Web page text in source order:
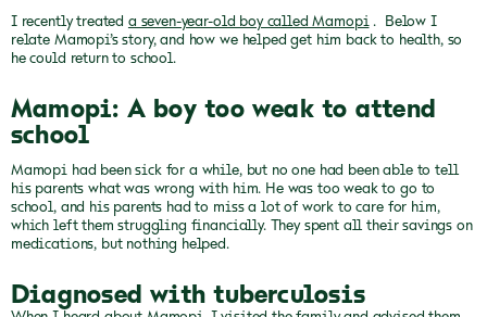
I recently treated a seven-year-old boy called Mamopi . Below I
relate Mamopi’s story, and how we helped get him back to health, so
he could return to school.
Mamopi: A boy too weak to attend
school
Mamopi had been sick for a while, but no one had been able to tell
his parents what was wrong with him. He was too weak to go to
school, and his parents had to miss a lot of work to care for him,
which left them struggling financially. They spent all their savings on
medications, but nothing helped.
Diagnosed with tuberculosis